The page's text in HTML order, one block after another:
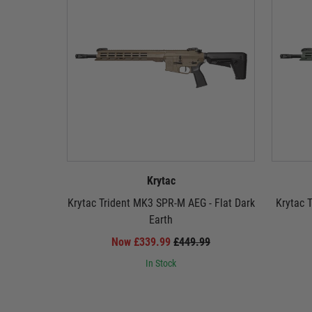
Krytac
Krytac Trident MK3 SPR-M AEG - Flat Dark
Earth
Now £339.99 £449.99
In Stock
Krytac